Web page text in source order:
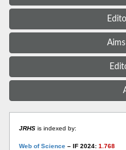
JRHS is indexed by:
Web of Science – IF 2024: 1.768